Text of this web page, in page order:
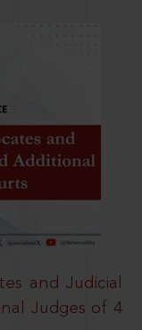
and Judicial
Judges of 4